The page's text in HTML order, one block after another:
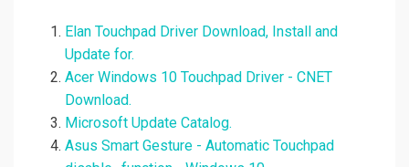
Elan Touchpad Driver Download, Install and
Update for.
Acer Windows 10 Touchpad Driver - CNET
Download.
Microsoft Update Catalog.
Asus Smart Gesture - Automatic Touchpad